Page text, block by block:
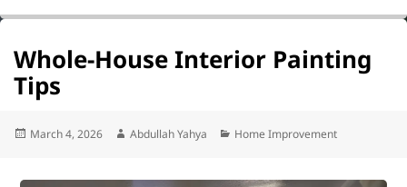
Whole-House Interior Painting
Tips
Posted
March 4, 2026 Author
Abdullah Yahya Categories
Home Improvement